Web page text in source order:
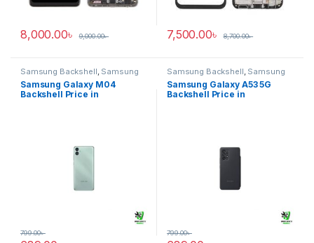
8,000.00৳ 9,000.00৳ 7,500.00৳ 8,700.00৳
Samsung Backshell, Samsung
Galaxy M04
Samsung Galaxy M04
Backshell Price in
799.00৳
Samsung Backshell, Samsung
Galaxy A53 5G
Samsung Galaxy A53 5G
Backshell Price in
799.00৳